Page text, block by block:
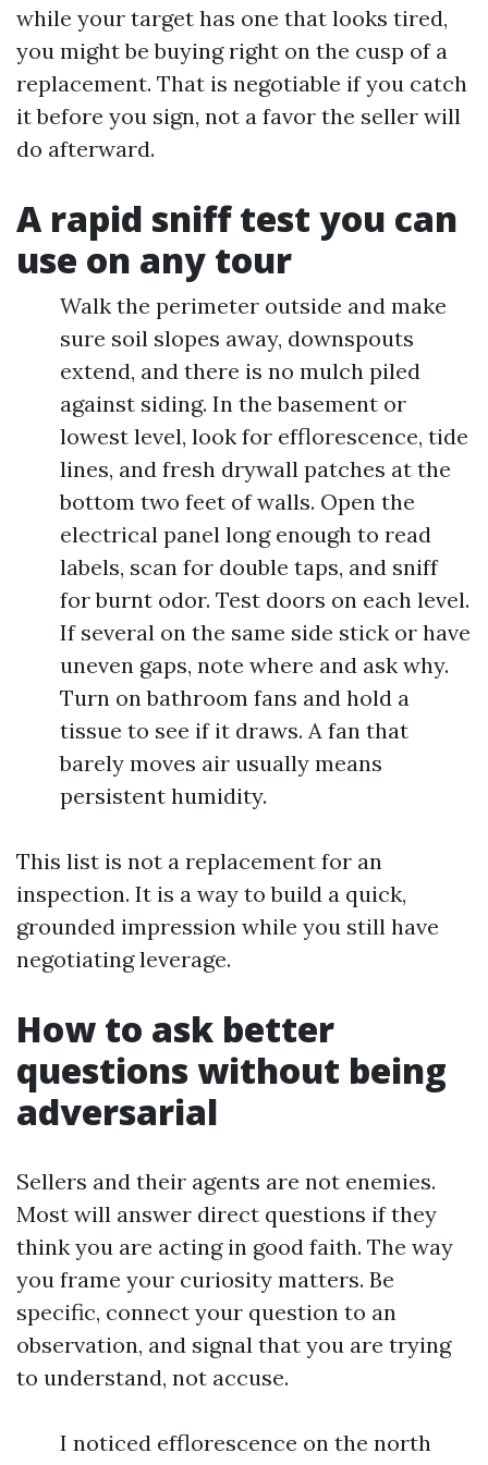
while your target has one that looks tired,
you might be buying right on the cusp of a
replacement. That is negotiable if you catch
it before you sign, not a favor the seller will
do afterward.
A rapid sniff test you can
use on any tour
Walk the perimeter outside and make
sure soil slopes away, downspouts
extend, and there is no mulch piled
against siding. In the basement or
lowest level, look for efflorescence, tide
lines, and fresh drywall patches at the
bottom two feet of walls. Open the
electrical panel long enough to read
labels, scan for double taps, and sniff
for burnt odor. Test doors on each level.
If several on the same side stick or have
uneven gaps, note where and ask why.
Turn on bathroom fans and hold a
tissue to see if it draws. A fan that
barely moves air usually means
persistent humidity.
This list is not a replacement for an
inspection. It is a way to build a quick,
grounded impression while you still have
negotiating leverage.
How to ask better
questions without being
adversarial
Sellers and their agents are not enemies.
Most will answer direct questions if they
think you are acting in good faith. The way
you frame your curiosity matters. Be
specific, connect your question to an
observation, and signal that you are trying
to understand, not accuse.
I noticed efflorescence on the north